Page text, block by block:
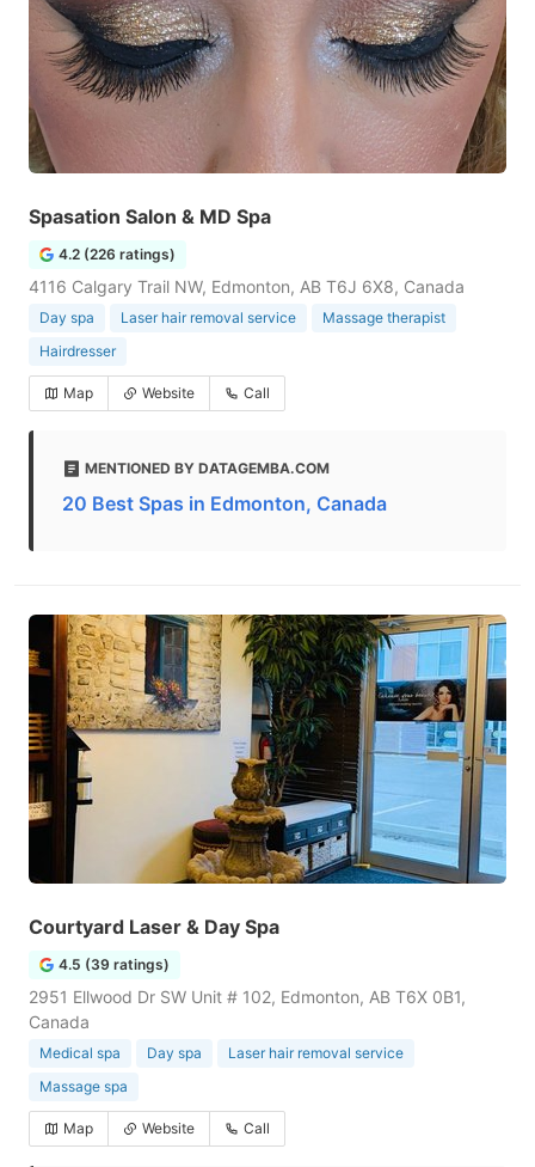
Spasation Salon & MD Spa
4.2 (226 ratings)
4116 Calgary Trail NW, Edmonton, AB T6J 6X8, Canada
Day spa Laser hair removal service
Massage therapist
Hairdresser
Map Website Call
MENTIONED BY DATAGEMBA.COM
20 Best Spas in Edmonton, Canada
Courtyard Laser & Day Spa
4.5 (39 ratings)
2951 Ellwood Dr SW Unit # 102, Edmonton, AB T6X 0B1,
Canada
Medical spa Day spa
Laser hair removal service
Massage spa
Map Website Call